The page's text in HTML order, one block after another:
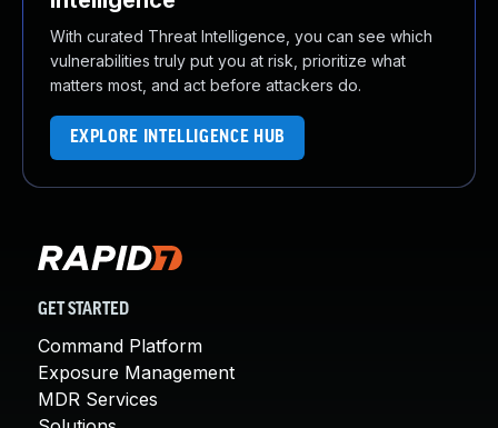
With curated Threat Intelligence, you can see which
vulnerabilities truly put you at risk, prioritize what
matters most, and act before attackers do.
EXPLORE INTELLIGENCE HUB
GET STARTED
Command Platform
Exposure Management
MDR Services